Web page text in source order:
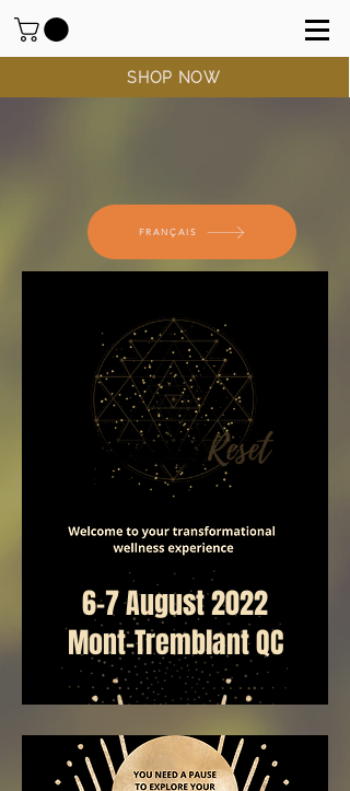
SHOP NOW
FRANÇAIS
6-7 August 2022
Mont-Tremblant QC